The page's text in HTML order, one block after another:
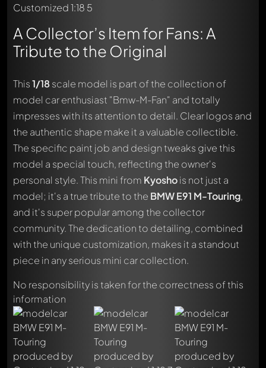
A Collector’s Item for Fans: A
Tribute to the Original
This1/18scale model is part of the collection of
model car enthusiast "Bmw-M-Fan" and totally
impresses with its attention to detail. Clear logos and
the authentic shape make it a valuable collectible.
The specific paint job and design tweaks give this
model a special touch, reflecting the owner's
personal style. This mini from Kyoshois not just a
model; it's a true tribute to the BMW E91 M-Touring,
and it's super popular among the collector
community. The dedication to detailing, combined
with the unique customization, makes it a standout
piece in any serious mini car collection.
No responsibility is taken for the correctness of this
information